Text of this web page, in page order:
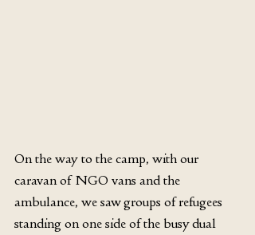
On the way to the camp, with our
caravan of NGO vans and the
ambulance, we saw groups of refugees
standing on one side of the busy dual